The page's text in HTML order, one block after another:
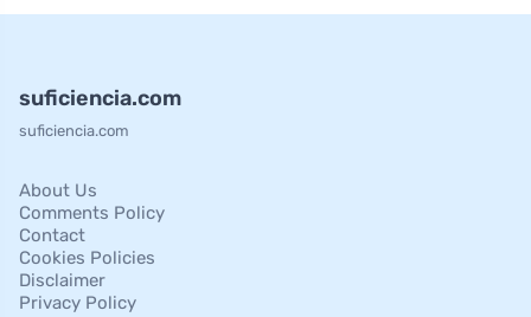
suficiencia.com
suficiencia.com
About Us
Comments Policy
Contact
Cookies Policies
Disclaimer
Privacy Policy